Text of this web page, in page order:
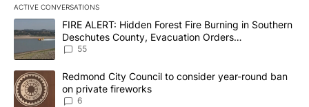
ACTIVE CONVERSATIONS
The following is a list of the most commented articles in the last
A trending article titled "FIRE ALERT: Hidden Forest Fire
FIRE ALERT: Hidden Forest Fire Burning in Southern
Deschutes County, Evacuation Orders
Implemented
55
A trending article titled "Redmond City Council to consider
Redmond City Council to consider year-round ban
on private fireworks
6